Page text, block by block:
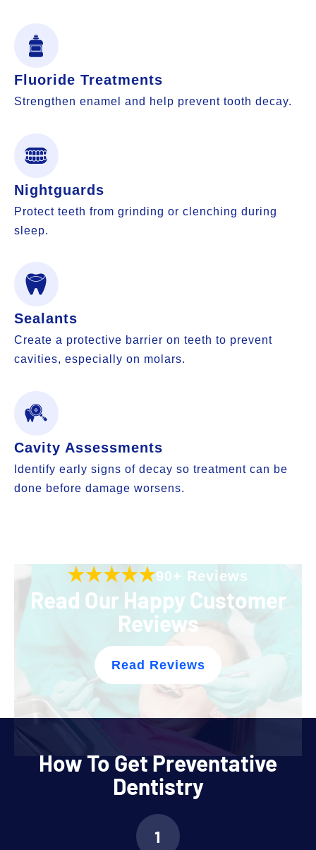
Fluoride Treatments
Strengthen enamel and help prevent tooth decay.
Nightguards
Protect teeth from grinding or clenching during
sleep.
Sealants
Create a protective barrier on teeth to prevent
cavities, especially on molars.
Cavity Assessments
Identify early signs of decay so treatment can be
done before damage worsens.
90+ Reviews
Read Our Happy Customer
Reviews
Read Reviews
How To Get Preventative
Dentistry
1